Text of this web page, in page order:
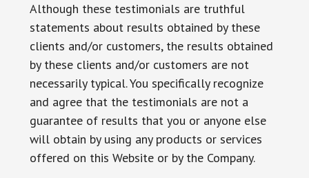
Although these testimonials are truthful
statements about results obtained by these
clients and/or customers, the results obtained
by these clients and/or customers are not
necessarily typical. You specifically recognize
and agree that the testimonials are not a
guarantee of results that you or anyone else
will obtain by using any products or services
offered on this Website or by the Company.